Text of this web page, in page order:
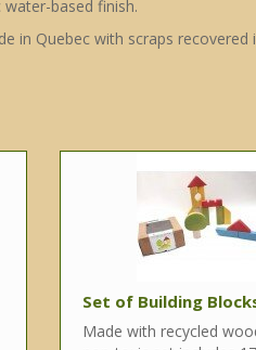
based finish.
in Quebec with scraps recovered
Set of Building
Made with recycled